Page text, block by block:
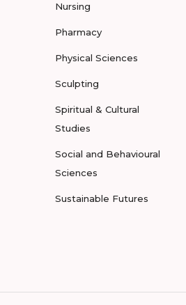
Nursing
Pharmacy
Physical Sciences
Sculpting
Spiritual & Cultural
Studies
Social and Behavioural
Sciences
Sustainable Futures